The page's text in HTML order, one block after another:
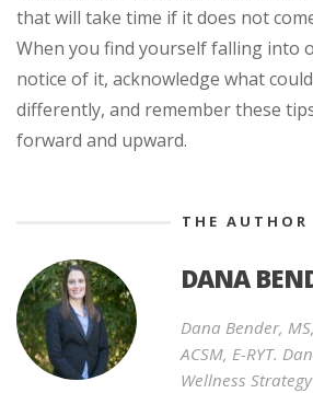
that will take time if it does not
When you find yourself falling into
notice of it, acknowledge what
differently, and remember these
forward and upward.
THE AUTHOR
DANA
Dana Bender,
ACSM, E-RYT.
Wellness